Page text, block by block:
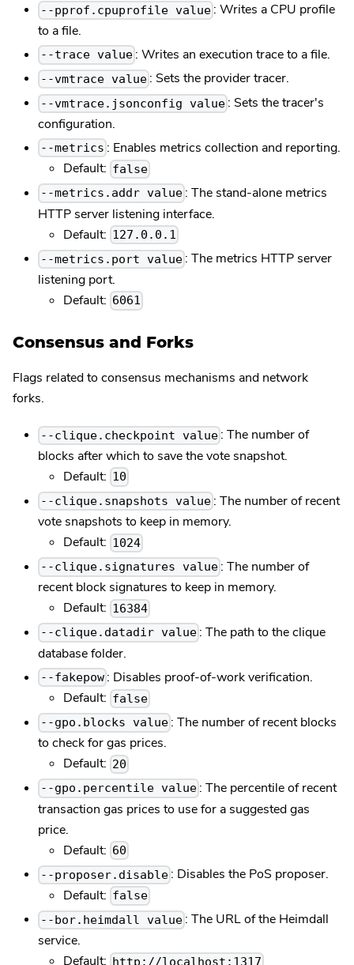
--pprof.cpuprofile value : Writes a CPU profile
to a file.
--trace value : Writes an execution trace to a file.
--vmtrace value : Sets the provider tracer.
--vmtrace.jsonconfig value : Sets the tracer's
configuration.
--metrics : Enables metrics collection and reporting.
Default: false
--metrics.addr value : The stand-alone metrics
HTTP server listening interface.
Default: 127.0.0.1
--metrics.port value : The metrics HTTP server
listening port.
Default: 6061
Consensus and Forks
Flags related to consensus mechanisms and network
forks.
--clique.checkpoint value : The number of
blocks after which to save the vote snapshot.
Default: 10
--clique.snapshots value : The number of recent
vote snapshots to keep in memory.
Default: 1024
--clique.signatures value : The number of
recent block signatures to keep in memory.
Default: 16384
--clique.datadir value : The path to the clique
database folder.
--fakepow : Disables proof-of-work verification.
Default: false
--gpo.blocks value : The number of recent blocks
to check for gas prices.
Default: 20
--gpo.percentile value : The percentile of recent
transaction gas prices to use for a suggested gas
price.
Default: 60
--proposer.disable : Disables the PoS proposer.
Default: false
--bor.heimdall value : The URL of the Heimdall
service.
Default: http://localhost:1317